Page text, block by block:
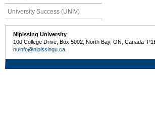
University Success (UNIV)
Nipissing University
100 College Drive, Box 5002, North Bay, ON, Canada
nuinfo@nipissingu.ca